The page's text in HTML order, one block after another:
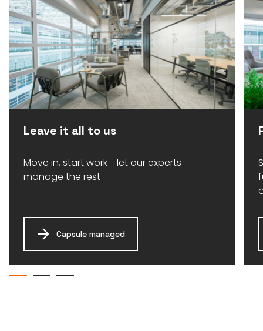
Leave it all to us
Move in, start work - let our experts
manage the rest
Capsule managed